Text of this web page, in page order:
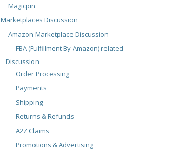
Magicpin
Marketplaces Discussion
Amazon Marketplace Discussion
FBA (Fulfillment By Amazon) related
Discussion
Order Processing
Payments
Shipping
Returns & Refunds
A2Z Claims
Promotions & Advertising